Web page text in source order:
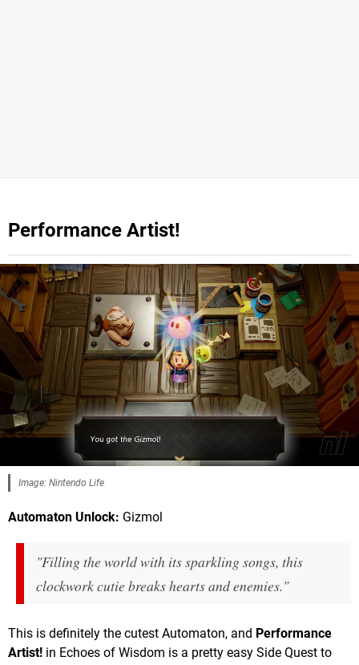
Performance Artist!
Image: Nintendo Life
Automaton Unlock: Gizmol
"Filling the world with its sparkling songs, this
clockwork cutie breaks hearts and enemies."
This is definitely the cutest Automaton, and Performance
Artist! in Echoes of Wisdom is a pretty easy Side Quest to